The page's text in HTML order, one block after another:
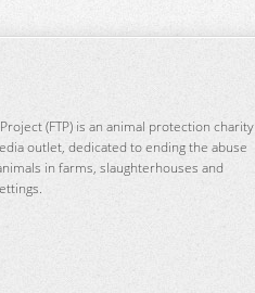
(FTP) is an animal protection charity
outlet, dedicated to ending the abuse
in farms, slaughterhouses and